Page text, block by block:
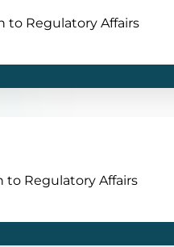
to Regulatory Affairs
to Regulatory Affairs